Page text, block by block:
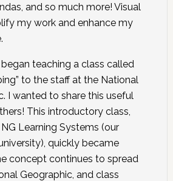
and so much more! Visual
my work and enhance my
began teaching a class called
to the staff at the National
I wanted to share this useful
This introductory class,
Learning Systems (our
quickly became
concept continues to spread
Geographic, and class